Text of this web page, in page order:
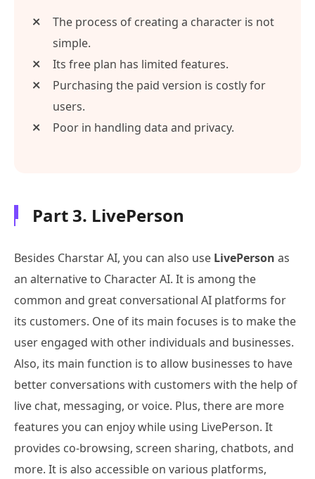
The process of creating a character is not
simple.
Its free plan has limited features.
Purchasing the paid version is costly for
users.
Poor in handling data and privacy.
Part 3. LivePerson
Besides Charstar AI, you can also use LivePerson as
an alternative to Character AI. It is among the
common and great conversational AI platforms for
its customers. One of its main focuses is to make the
user engaged with other individuals and businesses.
Also, its main function is to allow businesses to have
better conversations with customers with the help of
live chat, messaging, or voice. Plus, there are more
features you can enjoy while using LivePerson. It
provides co-browsing, screen sharing, chatbots, and
more. It is also accessible on various platforms,